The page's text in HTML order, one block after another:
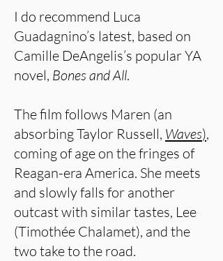
I do recommend Luca
Guadagnino’s latest, based on
Camille DeAngelis’s popular YA
novel, Bones and All.
The film follows Maren (an
absorbing Taylor Russell, Waves),
coming of age on the fringes of
Reagan-era America. She meets
and slowly falls for another
outcast with similar tastes, Lee
(Timothée Chalamet), and the
two take to the road.